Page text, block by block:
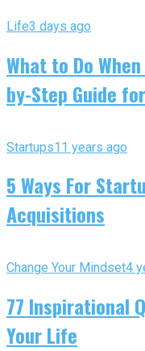
Life3 days ago
What to Do
by-Step Guide
Startups11 years ago
5 Ways For
Acquisitions
Change Your Mindset4
77 Inspirational
Your Life